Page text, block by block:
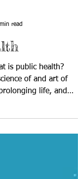
read
is public health?
life, and